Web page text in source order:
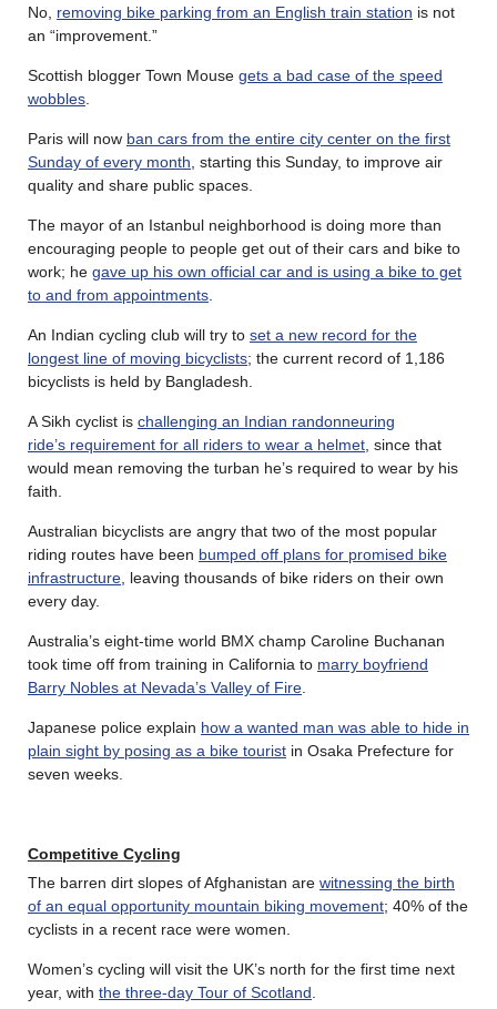
No, removing bike parking from an English train station is not
an “improvement.”
Scottish blogger Town Mouse gets a bad case of the speed
wobbles
Paris will now ban cars from the entire city center on the first
Sunday of every month , starting this Sunday, to improve air
quality and share public spaces.
The mayor of an Istanbul neighborhood is doing more than
encouraging people to people get out of their cars and bike to
work; he gave up his own official car and is using a bike to get
to and from appointments
An Indian cycling club will try to set a new record for the
longest line of moving bicyclists; the current record of 1,186
bicyclists is held by Bangladesh.
A Sikh cyclist is challenging an Indian randonneuring
ride’s requirement for all riders to wear a helmet , since that
would mean removing the turban he’s required to wear by his
faith.
Australian bicyclists are angry that two of the most popular
riding routes have been bumped off plans for promised bike
infrastructure , leaving thousands of bike riders on their own
every day.
Australia’s eight-time world BMX champ Caroline Buchanan
took time off from training in California to marry boyfriend
Barry Nobles at Nevada’s Valley of Fire
Japanese police explain how a wanted man was able to hide in
plain sight by posing as a bike tourist in Osaka Prefecture for
seven weeks.
Competitive Cycling
The barren dirt slopes of Afghanistan are witnessing the birth
of an equal opportunity mountain biking movement; 40% of the
cyclists in a recent race were women.
Women’s cycling will visit the UK’s north for the first time next
year, with the three-day Tour of Scotland